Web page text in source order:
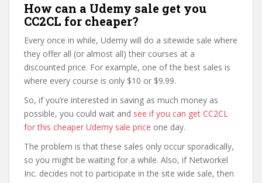
How can a Udemy sale get you
CC2CL for cheaper?
Every once in while, Udemy will do a sitewide sale where
they offer all (or almost all) their courses at a
discounted price. For example, one of the best sales is
where every course is only $10 or $9.99.
So, if you’re interested in saving as much money as
possible, you could wait and see if you can get CC2CL
for this cheaper Udemy sale price one day.
The problem is that these sales only occur sporadically,
so you might be waiting for a while. Also, if Networkel
Inc. decides not to participate in the site wide sale, then